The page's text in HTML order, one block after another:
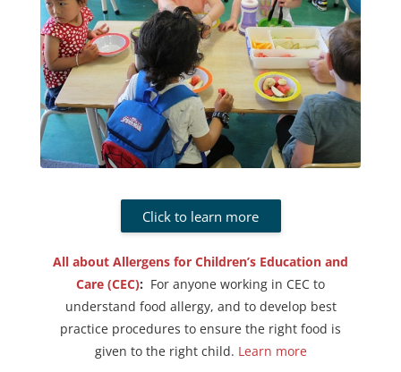
Click to learn more
All about Allergens for Children’s Education and
Care (CEC): For anyone working in CEC to
understand food allergy, and to develop best
practice procedures to ensure the right food is
given to the right child. Learn more